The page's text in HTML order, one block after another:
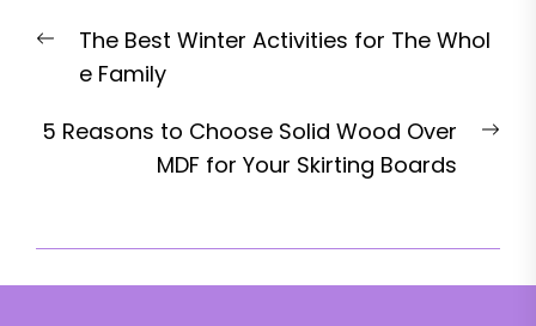
navigation
Previous
post:
The Best Winter Activities for The Whol
e Family
5 Reasons to Choose Solid Wood Over
MDF for Your Skirting Boards